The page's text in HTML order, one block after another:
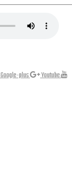
Google-plus
Youtube